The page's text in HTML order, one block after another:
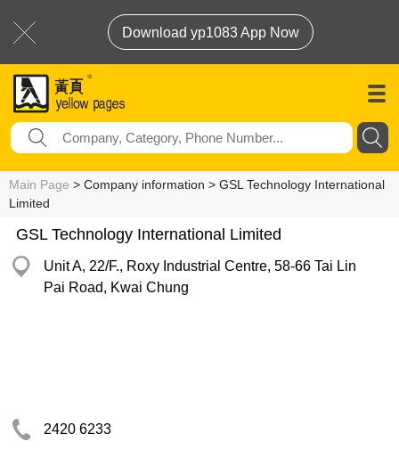
Download yp1083 App Now
Main Page > Company information > GSL Technology International
Limited
GSL Technology International Limited
Unit A, 22/F., Roxy Industrial Centre, 58-66 Tai Lin
Pai Road, Kwai Chung
2420 6233